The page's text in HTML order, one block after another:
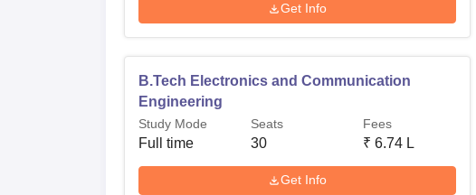
Get Info
B.Tech Electronics and Communication
Engineering
Study Mode
Full time
Seats
30
Fees
₹ 6.74 L
Get Info